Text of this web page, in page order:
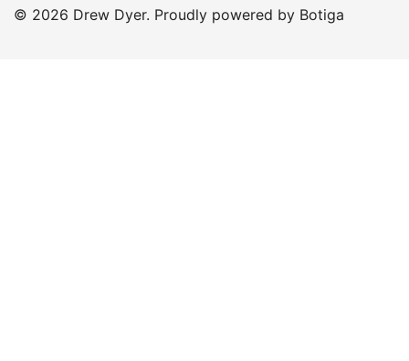
© 2026 Drew Dyer. Proudly powered by Botiga